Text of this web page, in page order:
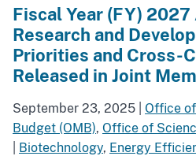
Fiscal Year (FY)
Research and
Priorities and Cross-
Released in Joint
September 23, 2025
Office
Budget (OMB), Office of
Biotechnology, Energy